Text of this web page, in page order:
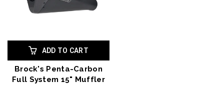
ADD TO CART
Brock's Penta-Carbon
Full System 15" Muffler